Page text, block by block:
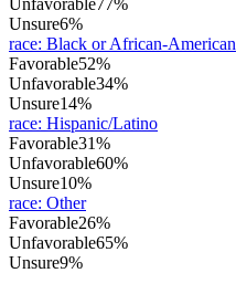
Unfavorable77%
Unsure6%
race: Black or African-American
Favorable52%
Unfavorable34%
Unsure14%
race: Hispanic/Latino
Favorable31%
Unfavorable60%
Unsure10%
race: Other
Favorable26%
Unfavorable65%
Unsure9%